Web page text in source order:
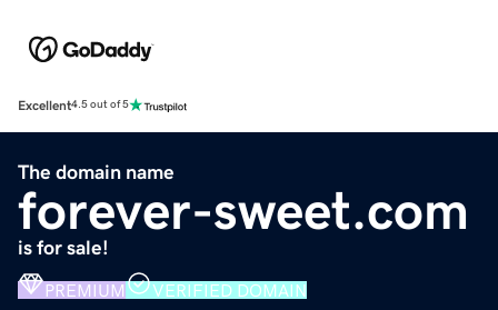
Excellent4.5 out of 5
The domain name
forever-sweet.com
is for sale!
PREMIUM VERIFIED DOMAIN